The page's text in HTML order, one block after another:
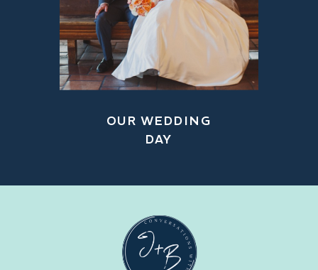
OUR WEDDING
DAY